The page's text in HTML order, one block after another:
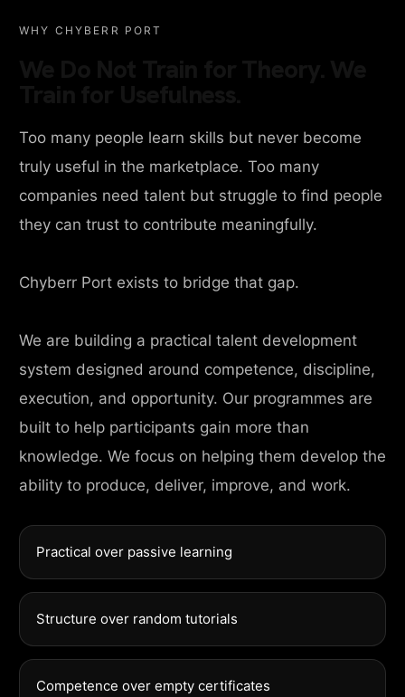
WHY CHYBERR PORT
Too many people learn skills but never become
truly useful in the marketplace. Too many
companies need talent but struggle to find people
they can trust to contribute meaningfully.
Chyberr Port exists to bridge that gap.
We are building a practical talent development
system designed around competence, discipline,
execution, and opportunity. Our programmes are
built to help participants gain more than
knowledge. We focus on helping them develop the
ability to produce, deliver, improve, and work.
Practical over passive learning
Structure over random tutorials
Competence over empty certificates